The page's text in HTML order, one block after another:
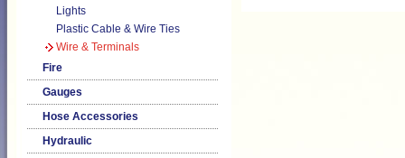
Lights
Plastic Cable & Wire Ties
Wire & Terminals
Fire
Gauges
Hose Accessories
Hydraulic